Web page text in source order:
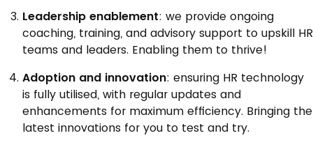
Leadership enablement: we provide ongoing
coaching, training, and advisory support to upskill HR
teams and leaders. Enabling them to thrive!
Adoption and innovation: ensuring HR technology
is fully utilised, with regular updates and
enhancements for maximum efficiency. Bringing the
latest innovations for you to test and try.